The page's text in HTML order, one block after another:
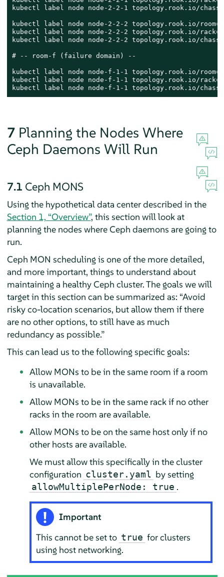
kubectl label node node-2-2-1 topology.rook.io/
kubectl label node node-2-2-2 topology.rook.io/
kubectl label node node-2-2-2 topology.rook.io/
kubectl label node node-2-2-2 topology.rook.io/
# -- room-f (failure domain) --
kubectl label node node-f-1-1 topology.rook.io/
kubectl label node node-f-1-1 topology.rook.io/
kubectl label node node-f-1-1 topology.rook.io/
7 Planning the Nodes Where
Ceph Daemons Will Run
7.1 Ceph MONS
Using the hypothetical data center described in the
Section 1, “Overview”, this section will look at
planning the nodes where Ceph daemons are going to
run.
Ceph MON scheduling is one of the more detailed,
and more important, things to understand about
maintaining a healthy Ceph cluster. The goals we will
target in this section can be summarized as: “Avoid
risky co-location scenarios, but allow them if there
are no other options, to still have as much
redundancy as possible.”
This can lead us to the following specific goals:
Allow MONs to be in the same room if a room
is unavailable.
Allow MONs to be in the same rack if no other
racks in the room are available.
Allow MONs to be on the same host only if no
other hosts are available.
We must allow this specifically in the cluster
configuration cluster.yaml by setting
allowMultiplePerNode: true .
Important
This cannot be set to true for clusters
using host networking.